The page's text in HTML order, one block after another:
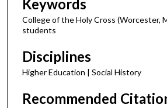
Keywords
College of the Holy Cross (Worcester,
students
Disciplines
Higher Education | Social History
Recommended